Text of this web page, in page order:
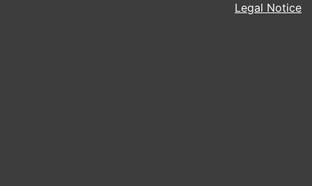
Legal Notice